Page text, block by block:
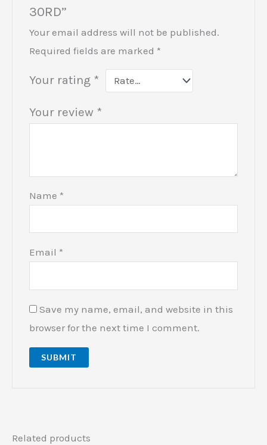
30RD”
Your email address will not be published.
Required fields are marked *
Your rating *
Your review *
Name *
Email *
Save my name, email, and website in this
browser for the next time I comment.
Related products